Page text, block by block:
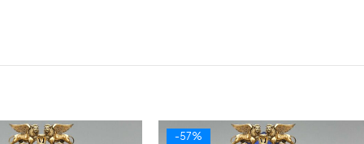
-57%